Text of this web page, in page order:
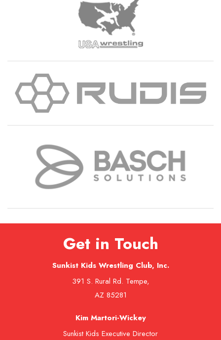
Get in Touch
Sunkist Kids Wrestling Club, Inc.
391 S. Rural Rd. Tempe,
AZ 85281
Kim Martori-Wickey
Sunkist Kids Executive Director